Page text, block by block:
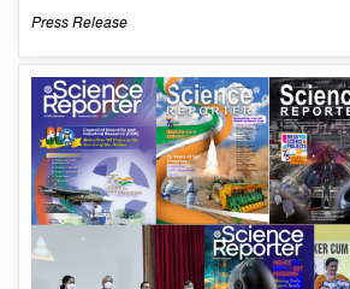
Press Release